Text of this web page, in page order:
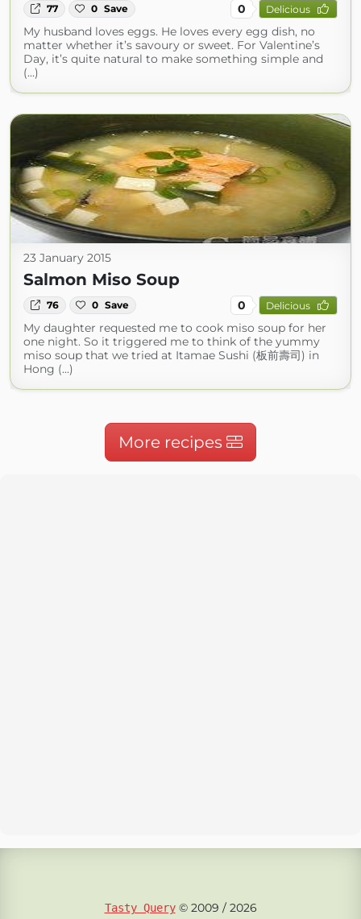
77 0 Save 0 Delicious
My husband loves eggs. He loves every egg dish, no
matter whether it’s savoury or sweet. For Valentine’s
Day, it’s quite natural to make something simple and
(...)
23 January 2015
Salmon Miso Soup
76 0 Save 0 Delicious
My daughter requested me to cook miso soup for her
one night. So it triggered me to think of the yummy
miso soup that we tried at Itamae Sushi (板前壽司) in
Hong (...)
More recipes
Tasty Query© 2009 / 2026